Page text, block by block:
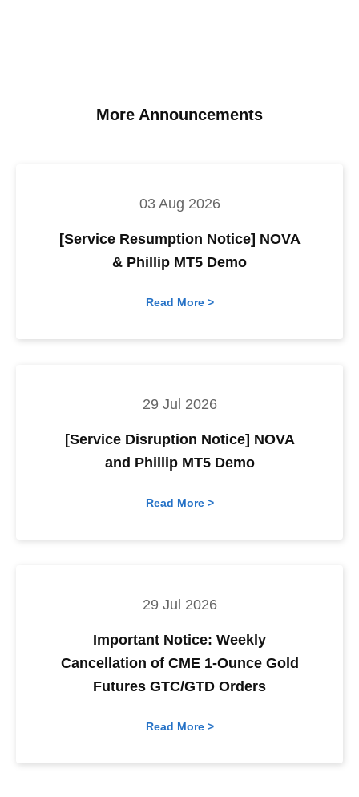
More Announcements
03 Aug 2026
[Service Resumption Notice] NOVA
& Phillip MT5 Demo
Read More >
29 Jul 2026
[Service Disruption Notice] NOVA
and Phillip MT5 Demo
Read More >
29 Jul 2026
Important Notice: Weekly
Cancellation of CME 1-Ounce Gold
Futures GTC/GTD Orders
Read More >